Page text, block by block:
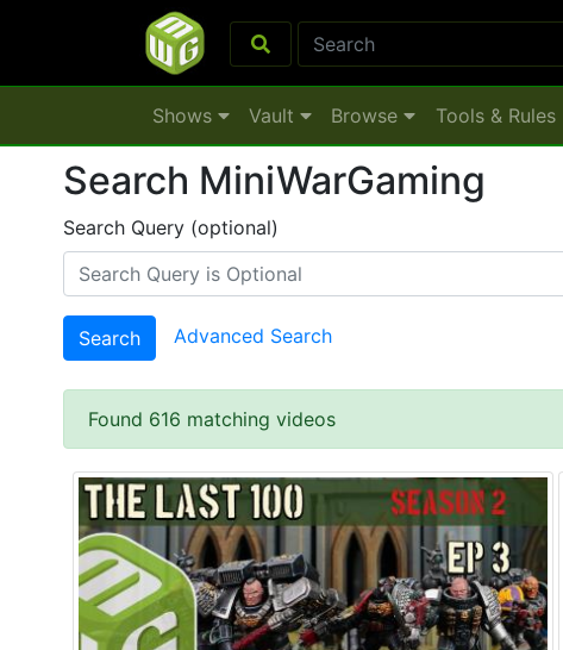
Shows Vault Browse Tools & Rules
Search MiniWarGaming
Search Query (optional)
Search Advanced Search
Found 616 matching videos